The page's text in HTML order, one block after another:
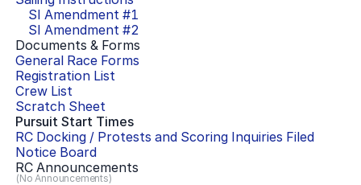
SI Amendment #1
SI Amendment #2
Documents & Forms
General Race Forms
Registration List
Crew List
Scratch Sheet
Pursuit Start Times
RC Docking / Protests and Scoring Inquiries Filed
Notice Board
RC Announcements
(No Announcements)